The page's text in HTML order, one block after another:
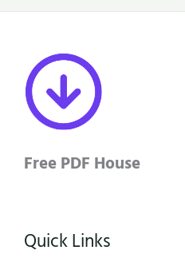
Free PDF House
Quick Links